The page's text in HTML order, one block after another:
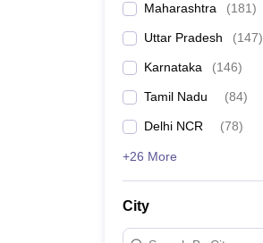
Maharashtra (181)
Uttar Pradesh (147)
Karnataka (146)
Tamil Nadu (84)
Delhi NCR (78)
+26 More
City